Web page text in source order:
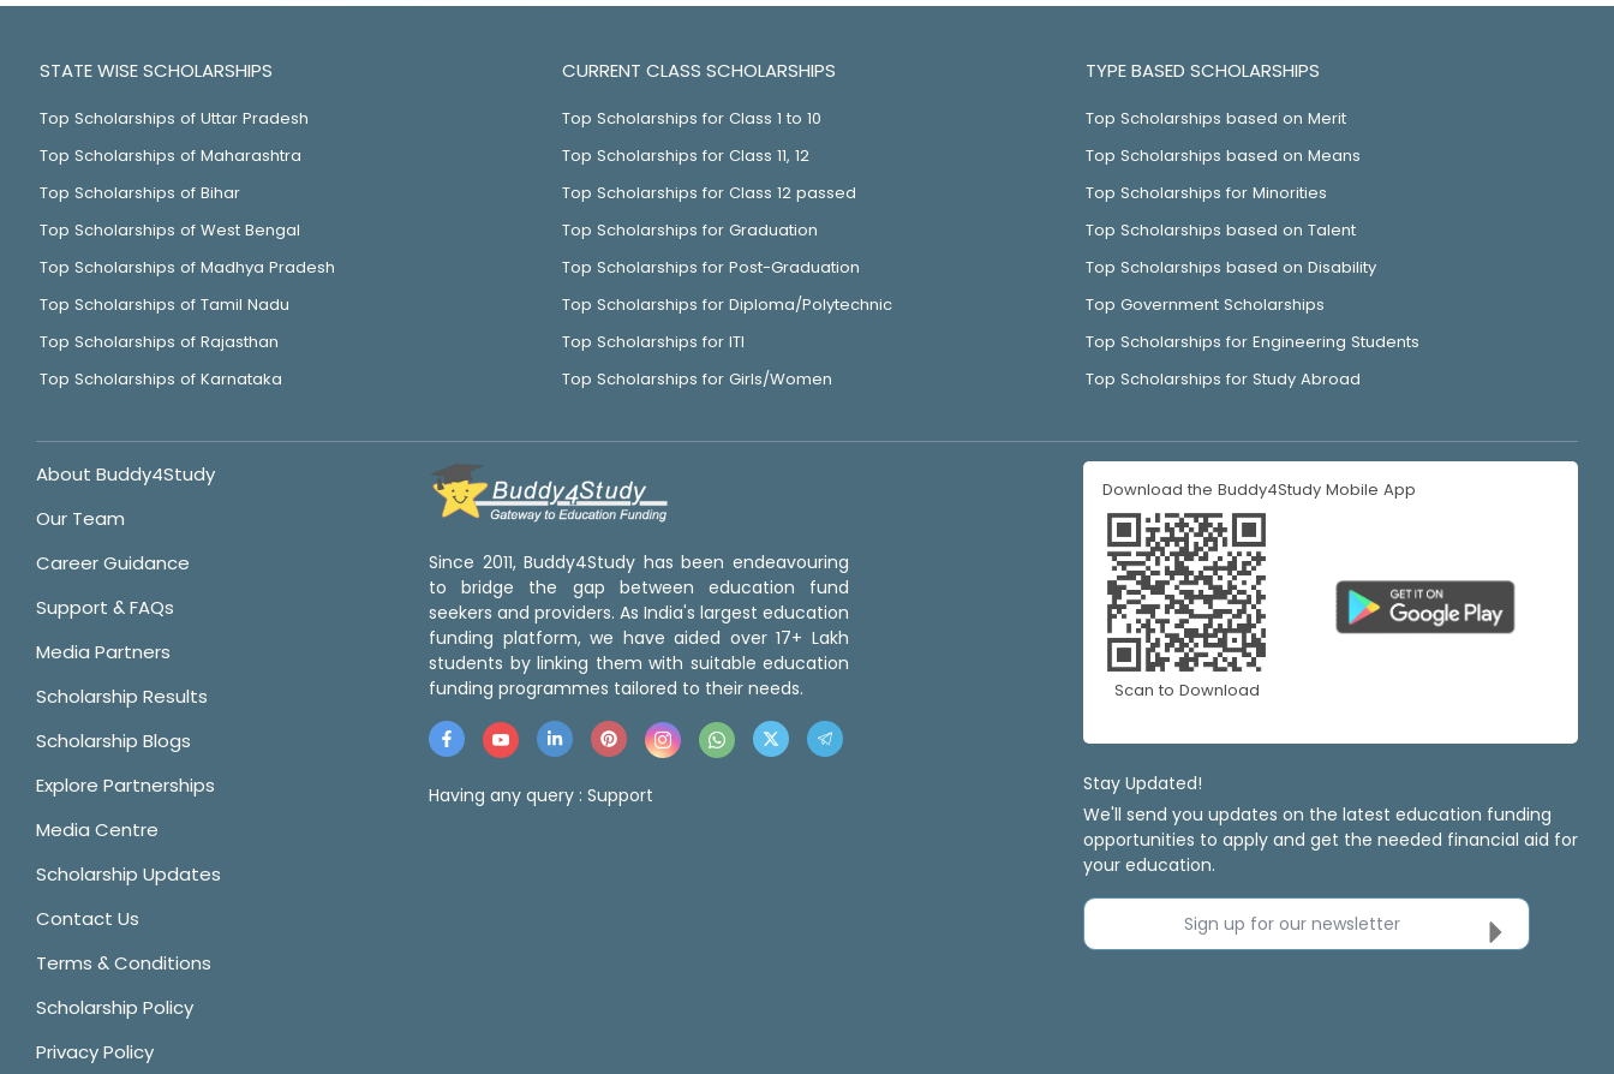
STATE WISE SCHOLARSHIPS
Top Scholarships of Uttar Pradesh
Top Scholarships of Maharashtra
Top Scholarships of Bihar
Top Scholarships of West Bengal
Top Scholarships of Madhya Pradesh
Top Scholarships of Tamil Nadu
Top Scholarships of Rajasthan
Top Scholarships of Karnataka
CURRENT CLASS SCHOLARSHIPS
Top Scholarships for Class 1 to 10
Top Scholarships for Class 11, 12
Top Scholarships for Class 12 passed
Top Scholarships for Graduation
Top Scholarships for Post-Graduation
Top Scholarships for Diploma/Polytechnic
Top Scholarships for ITI
Top Scholarships for Girls/Women
TYPE BASED SCHOLARSHIPS
Top Scholarships based on Merit
Top Scholarships based on Means
Top Scholarships for Minorities
Top Scholarships based on Talent
Top Scholarships based on Disability
Top Government Scholarships
Top Scholarships for Engineering Students
Top Scholarships for Study Abroad
About Buddy4Study
Our Team
Career Guidance
Support & FAQs
Media Partners
Scholarship Results
Scholarship Blogs
Explore Partnerships
Media Centre
Scholarship Updates
Contact Us
Terms & Conditions
Scholarship Policy
Privacy Policy
Since 2011, Buddy4Study has been endeavouring
to bridge the gap between education fund
seekers and providers. As India's largest education
funding platform, we have aided over 17+ Lakh
students by linking them with suitable education
funding programmes tailored to their needs.
Having any query : Support
Download the Buddy4Study Mobile App
Scan to Download
Stay Updated!
We'll send you updates on the latest education funding
opportunities to apply and get the needed financial aid for
your education.
Sign up for our newsletter